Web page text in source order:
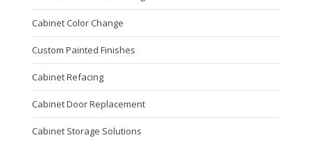
Cabinet Color Change
Custom Painted Finishes
Cabinet Refacing
Cabinet Door Replacement
Cabinet Storage Solutions